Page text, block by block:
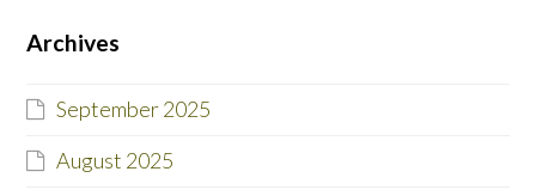
Archives
September 2025
August 2025